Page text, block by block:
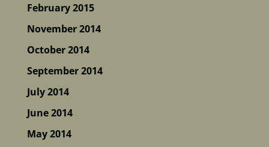
February 2015
November 2014
October 2014
September 2014
July 2014
June 2014
May 2014